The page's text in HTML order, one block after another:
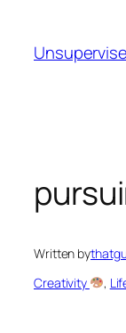
content
Written by
Creativity
,